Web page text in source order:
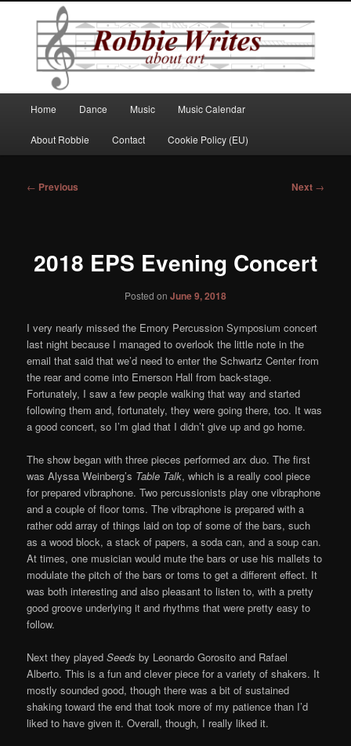
Robbie Writes
Skip
to
Home Dance Music Music Calendar
About Robbie Contact Cookie Policy (EU)
Post
← Previous Next →
2018 EPS Evening Concert
Posted on June 9, 2018
I very nearly missed the Emory Percussion Symposium concert
last night because I managed to overlook the little note in the
email that said that we’d need to enter the Schwartz Center from
the rear and come into Emerson Hall from back-stage.
Fortunately, I saw a few people walking that way and started
following them and, fortunately, they were going there, too. It was
a good concert, so I’m glad that I didn’t give up and go home.
The show began with three pieces performed arx duo. The first
was Alyssa Weinberg’s Table Talk, which is a really cool piece
for prepared vibraphone. Two percussionists play one vibraphone
and a couple of floor toms. The vibraphone is prepared with a
rather odd array of things laid on top of some of the bars, such
as a wood block, a stack of papers, a soda can, and a soup can.
At times, one musician would mute the bars or use his mallets to
modulate the pitch of the bars or toms to get a different effect. It
was both interesting and also pleasant to listen to, with a pretty
good groove underlying it and rhythms that were pretty easy to
follow.
Next they playedSeeds by Leonardo Gorosito and Rafael
Alberto. This is a fun and clever piece for a variety of shakers. It
mostly sounded good, though there was a bit of sustained
shaking toward the end that took more of my patience than I’d
liked to have given it. Overall, though, I really liked it.